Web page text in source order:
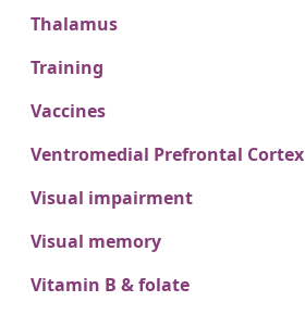
Thalamus
Training
Vaccines
Ventromedial Prefrontal Cortex
Visual impairment
Visual memory
Vitamin B & folate